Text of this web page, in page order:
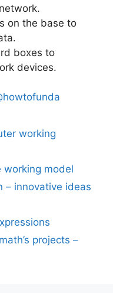
on the base to
boxes to
devices.
working
working model
– innovative ideas
projects –